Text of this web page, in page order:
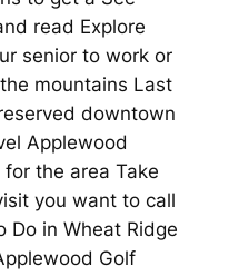
read Explore
senior to work or
mountains Last
downtown
Applewood
the area Take
you want to call
Do in Wheat Ridge
Golf